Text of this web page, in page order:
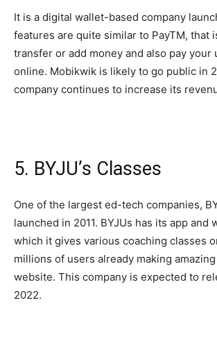
It is a digital wallet-based company
features are quite similar to PayTM, that
transfer or add money and also pay your
online. Mobikwik is likely to go public in
company continues to increase its
5. BYJU’s Classes
One of the largest ed-tech companies,
launched in 2011. BYJUs has its app and
which it gives various coaching classes
millions of users already making
website. This company is expected to
2022.